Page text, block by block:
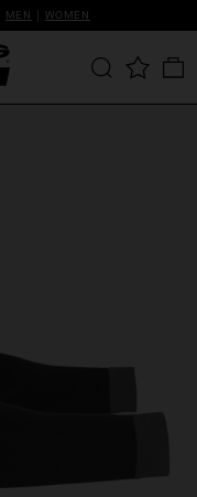
MEN | WOMEN